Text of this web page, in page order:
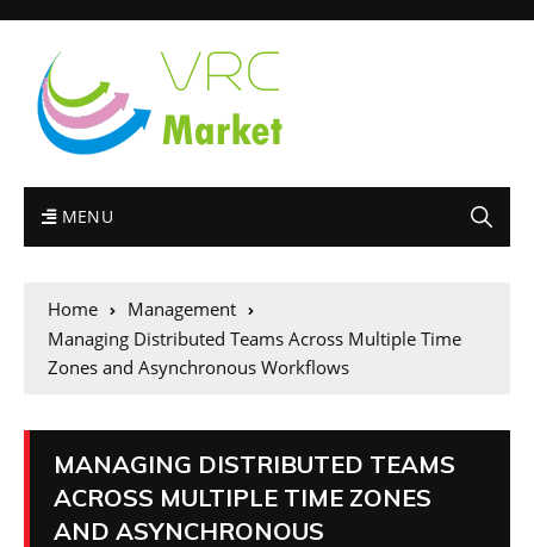
MENU
Home
Management
Managing Distributed Teams Across Multiple Time
Zones and Asynchronous Workflows
MANAGING DISTRIBUTED TEAMS
ACROSS MULTIPLE TIME ZONES
AND ASYNCHRONOUS